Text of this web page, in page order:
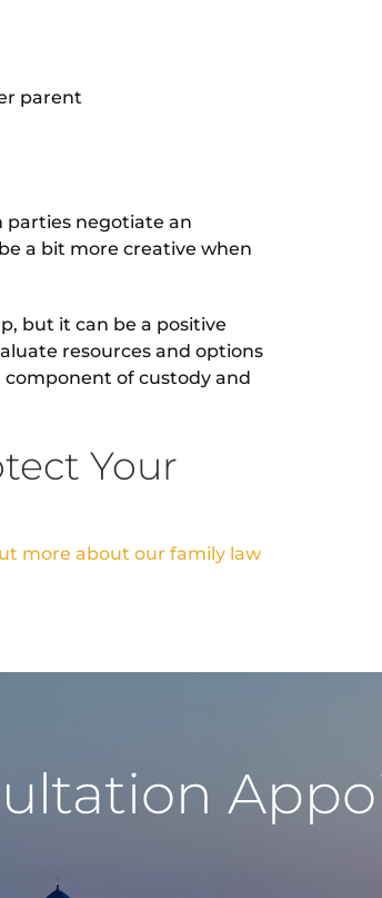
parent
parties negotiate an
a bit more creative when
but it can be a positive
resources and options
of custody and
Your
more about our family law